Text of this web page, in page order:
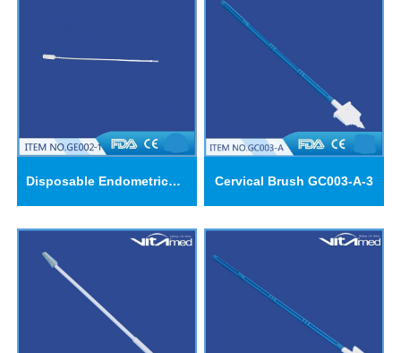
Disposable Endometrical Suction Cannulas GE002-1 Cervical Brush GC003-A-3